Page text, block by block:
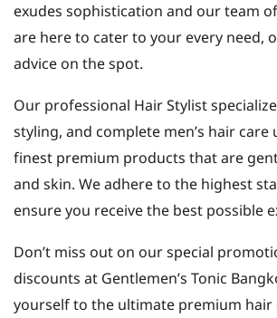
exudes sophistication and our team
are here to cater to your every need,
advice on the spot.
Our professional Hair Stylist
styling, and complete men’s hair care
finest premium products that are
and skin. We adhere to the highest
ensure you receive the best possible
Don’t miss out on our special
discounts at Gentlemen’s Tonic
yourself to the ultimate premium hair